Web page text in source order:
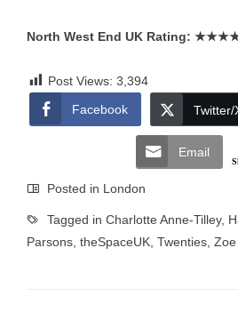
North West End UK Rating:
Post Views: 3,394
Facebook
Twitter/
Email
Posted in London
Tagged in Charlotte Anne-Tilley,
Parsons theSpaceUK Twenties